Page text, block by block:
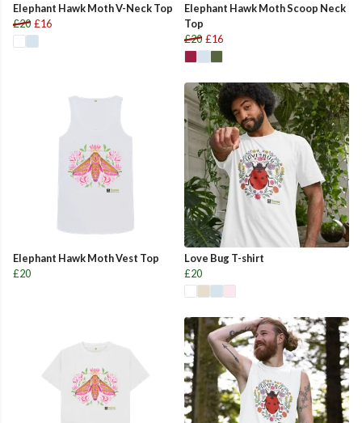
Elephant Hawk Moth V-Neck Top
£20 £16
Elephant Hawk Moth Scoop Neck
Top
£20 £16
Elephant Hawk Moth Vest Top
£20
Love Bug T-shirt
£20